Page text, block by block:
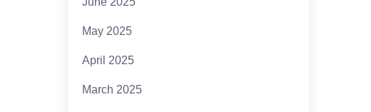
May 2025
April 2025
March 2025